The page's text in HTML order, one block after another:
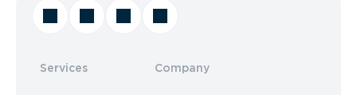
Services Company